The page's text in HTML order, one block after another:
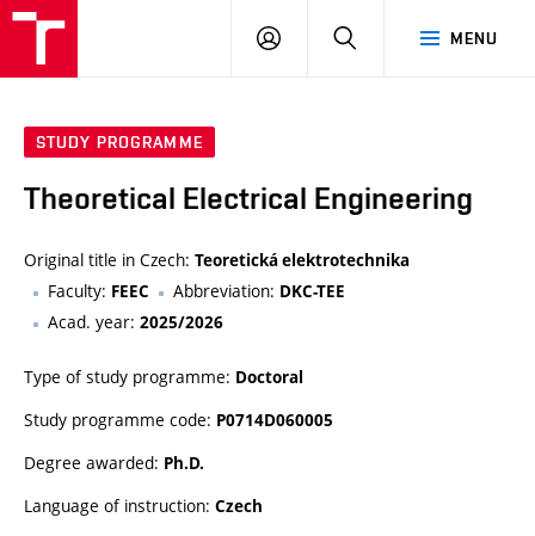
MENU
LOG
SEARCH
STUDY PROGRAMME
Theoretical Electrical Engineering
Original title in Czech: Teoretická elektrotechnika
Faculty: FEEC Abbreviation: DKC-TEE
Acad. year: 2025/2026
Type of study programme: Doctoral
Study programme code: P0714D060005
Degree awarded: Ph.D.
Language of instruction: Czech